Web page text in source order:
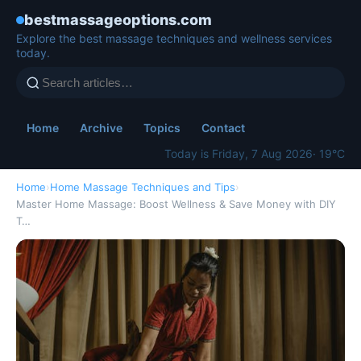
bestmassageoptions.com
Explore the best massage techniques and wellness services
today.
Home Archive Topics
Contact
Today is Friday, 7 Aug 2026· 19°C
Home›Home Massage Techniques and Tips›
Master Home Massage: Boost Wellness & Save Money with DIY
T…